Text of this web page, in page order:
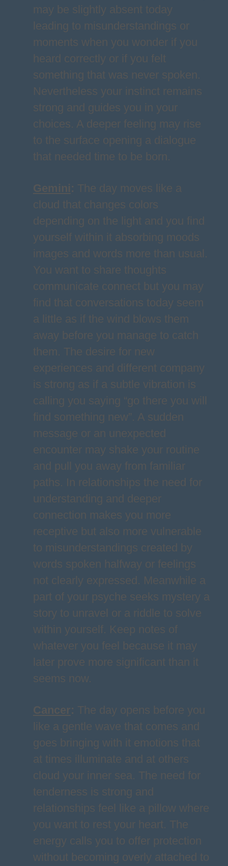
may be slightly absent today
leading to misunderstandings or
moments when you wonder if you
heard correctly or if you felt
something that was never spoken.
Nevertheless your instinct remains
strong and guides you in your
choices. A deeper feeling may rise
to the surface opening a dialogue
that needed time to be born.
Gemini : The day moves like a
cloud that changes colors
depending on the light and you find
yourself within it absorbing moods
images and words more than usual.
You want to share thoughts
communicate connect but you may
find that conversations today seem
a little as if the wind blows them
away before you manage to catch
them. The desire for new
experiences and different company
is strong as if a subtle vibration is
calling you saying “go there you will
find something new”. A sudden
message or an unexpected
encounter may shake your routine
and pull you away from familiar
paths. In relationships the need for
understanding and deeper
connection makes you more
receptive but also more vulnerable
to misunderstandings created by
words spoken halfway or feelings
not clearly expressed. Meanwhile a
part of your psyche seeks mystery a
story to unravel or a riddle to solve
within yourself. Keep notes of
whatever you feel because it may
later prove more significant than it
seems now.
Cancer: The day opens before you
like a gentle wave that comes and
goes bringing with it emotions that
at times illuminate and at others
cloud your inner sea. The need for
tenderness is strong and
relationships feel like a pillow where
you want to rest your heart. The
energy calls you to offer protection
without becoming overly attached to